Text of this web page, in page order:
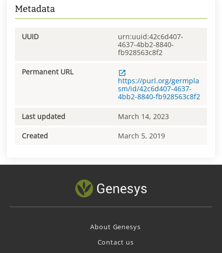
Metadata
UUID
urn:uuid:42c6d407-
4637-4bb2-8840-
fb928563c8f2
Permanent URL
https://purl.org/germpla
sm/id/42c6d407-4637-
4bb2-8840-fb928563c8f2
Last updated March 14, 2023
Created March 5, 2019
About Genesys
Contact us